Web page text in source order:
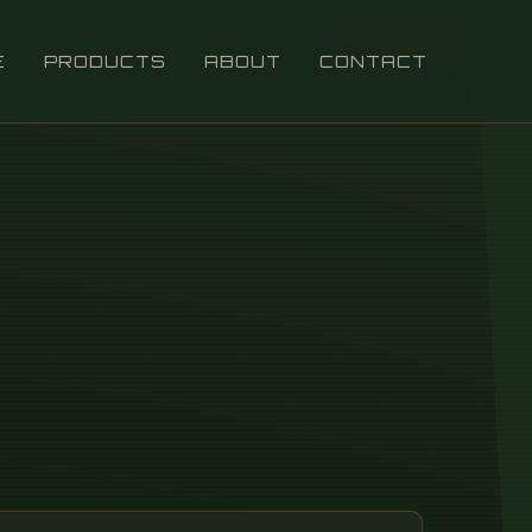
PRODUCTS ABOUT CONTACT